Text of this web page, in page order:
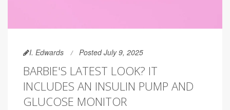
I. Edwards Posted July 9, 2025
BARBIE'S LATEST LOOK? IT
INCLUDES AN INSULIN PUMP AND
GLUCOSE MONITOR